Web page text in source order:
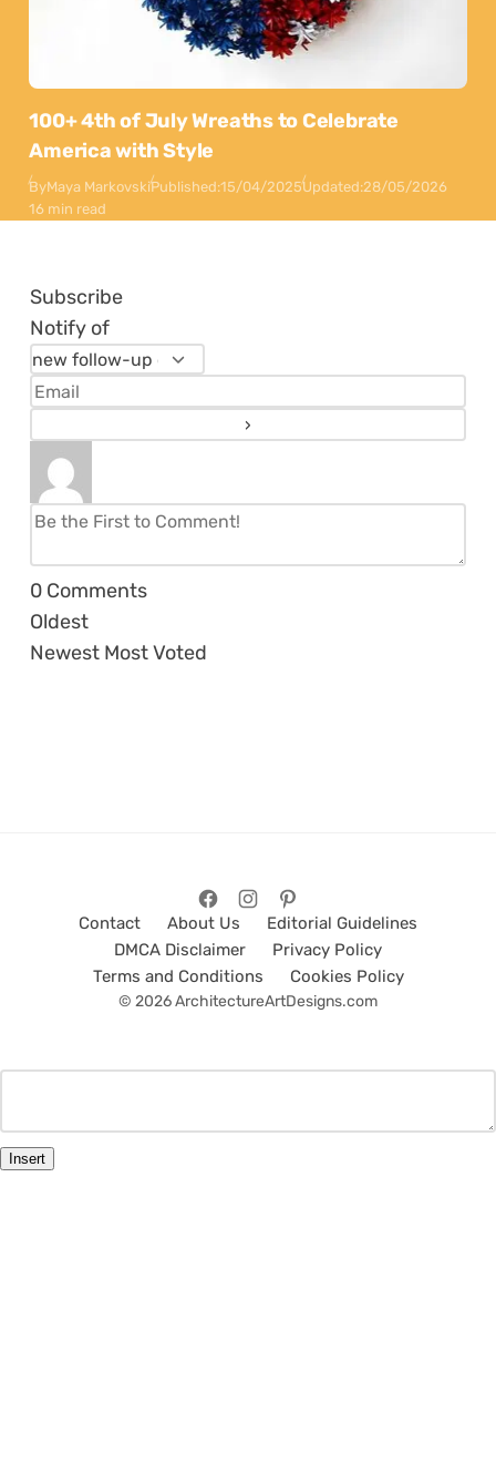
100+ 4th of July Wreaths to Celebrate
America with Style
ByMaya MarkovskiPublished:15/04/2025Updated:28/05/2026
16 min read
Subscribe
Notify of
0 Comments
Oldest
Newest Most Voted
Contact About Us
Editorial Guidelines
DMCA Disclaimer
Privacy Policy
Terms and Conditions
Cookies Policy
© 2026 ArchitectureArtDesigns.com
Insert